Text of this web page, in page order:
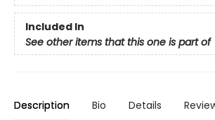
Included In
See other items that this one is part of
Description Bio Details